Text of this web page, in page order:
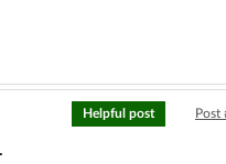
Helpful post Post